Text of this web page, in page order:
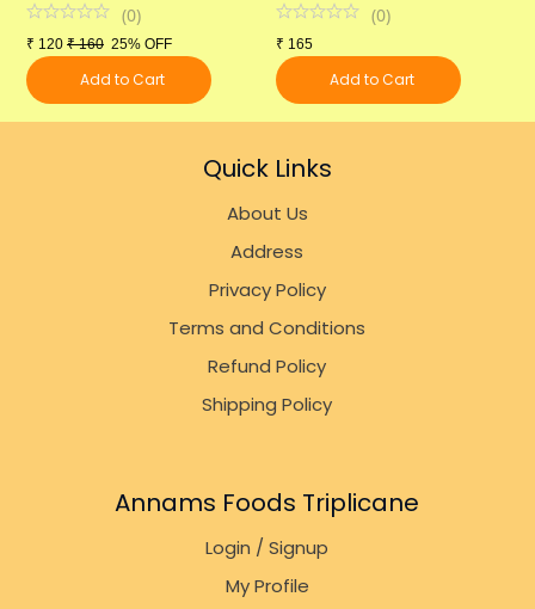
(0)
₹ 120 ₹160 25% OFF
Add to Cart
(0)
₹ 165
Add to Cart
Quick Links
About Us
Address
Privacy Policy
Terms and Conditions
Refund Policy
Shipping Policy
Annams Foods Triplicane
Login / Signup
My Profile